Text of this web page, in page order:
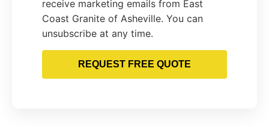
receive marketing emails from East
Coast Granite of Asheville. You can
unsubscribe at any time.
REQUEST FREE QUOTE